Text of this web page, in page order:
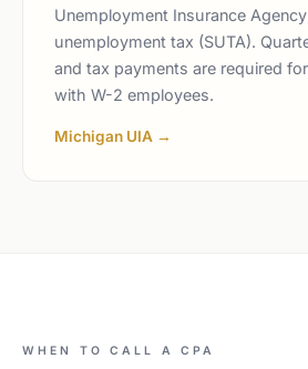
Unemployment Insurance
unemployment tax (SUTA).
and tax payments are required
with W-2 employees.
Michigan UIA →
WHEN TO CALL A CPA